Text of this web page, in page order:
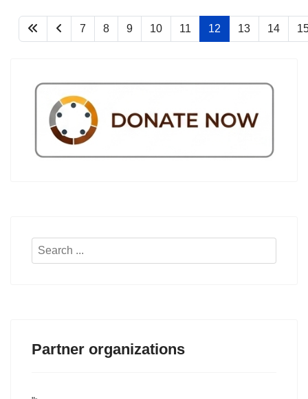
7 8 9 10 11 12 13 14
Search
Partner organizations